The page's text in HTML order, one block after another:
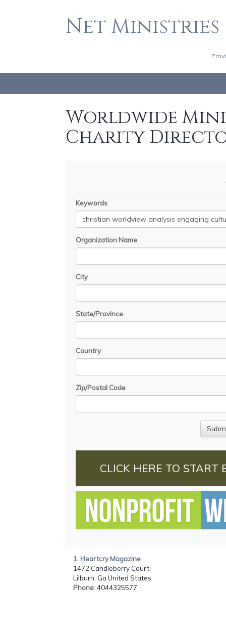
Net Ministries
Worldwide
Charity
Keywords
Organization Name
City
State/Province
Country
Zip/Postal Code
CLICK HERE TO START
1. Heartcry Magazine
1472 Candleberry Court,
Lilburn, Ga United States
Phone: 4044325577